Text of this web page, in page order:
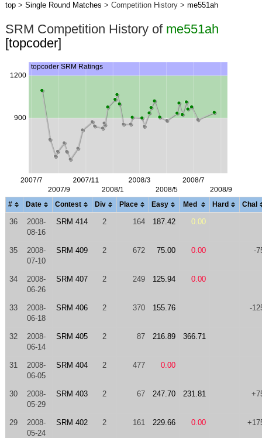
top> Single Round Matches > Competition History > me551ah
SRM Competition History of me551ah
[topcoder]
# Date Contest Div Place Easy Med Hard Chal
36
2008-
08-16
SRM 414 2 164 187.42 0.00
35
2008-
07-10
SRM 409 2 672 75.00 0.00 -
34
2008-
06-26
SRM 407 2 249 125.94 0.00
33
2008-
06-18
SRM 406 2 370 155.76 -
32
2008-
06-14
SRM 405 2 87 216.89 366.71
31
2008-
06-05
SRM 404 2 477 0.00
30
2008-
05-29
SRM 403 2 67 247.70 231.81
29
2008-
05-24
SRM 402 2 161 229.66 0.00